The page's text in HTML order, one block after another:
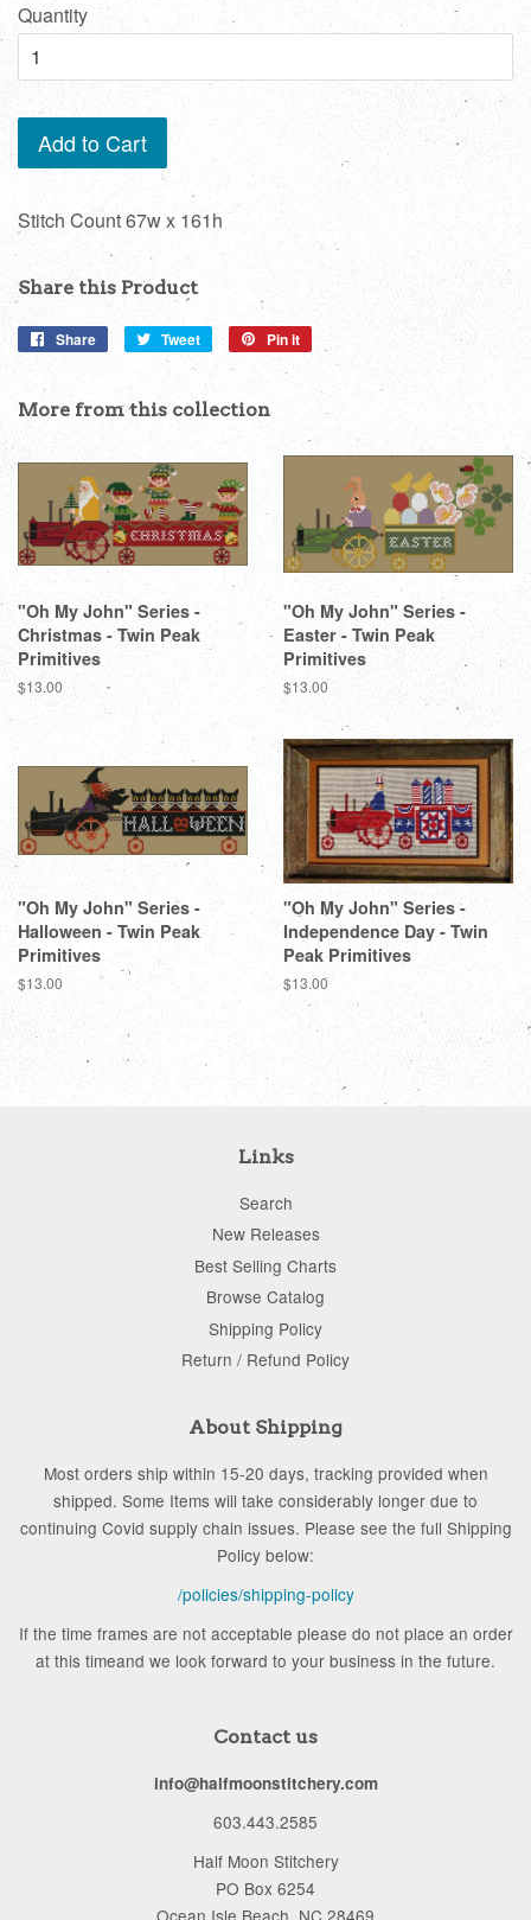
Quantity
Add to Cart
Stitch Count 67w x 161h
Share this Product
Share
Share
Tweet
Tweet
on
Pin it
Pinterest
More from this collection
"Oh My John" Series -
Christmas - Twin Peak
Primitives
Regular
$13.00
"Oh My John" Series -
Easter - Twin Peak
Primitives
Regular
$13.00
"Oh My John" Series -
Halloween - Twin Peak
Primitives
Regular
$13.00
"Oh My John" Series -
Independence Day - Twin
Peak Primitives
Regular
price
$13.00
Links
Search
New Releases
Best Selling Charts
Browse Catalog
Shipping Policy
Return / Refund Policy
About Shipping
Most orders ship within 15-20 days, tracking provided when
shipped. Some Items will take considerably longer due to
continuing Covid supply chain issues. Please see the full Shipping
Policy below:
/policies/shipping-policy
If the time frames are not acceptable please do not place an order
at this timeand we look forward to your business in the future.
Contact us
info@halfmoonstitchery.com
603.443.2585
Half Moon Stitchery
PO Box 6254